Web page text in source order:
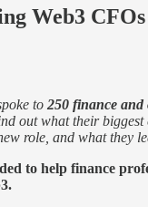
Web3
to 250 finance and
out what their biggest
role, and what they
to help finance